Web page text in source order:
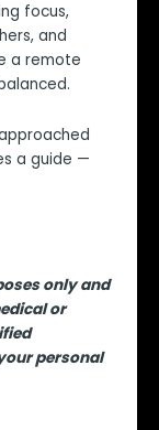
focus,
and
a remote
a guide —
only and
or
personal